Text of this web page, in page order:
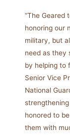
“The Geared
honoring our
military, but
need as they
by helping to
Senior Vice
National
honored to
them with